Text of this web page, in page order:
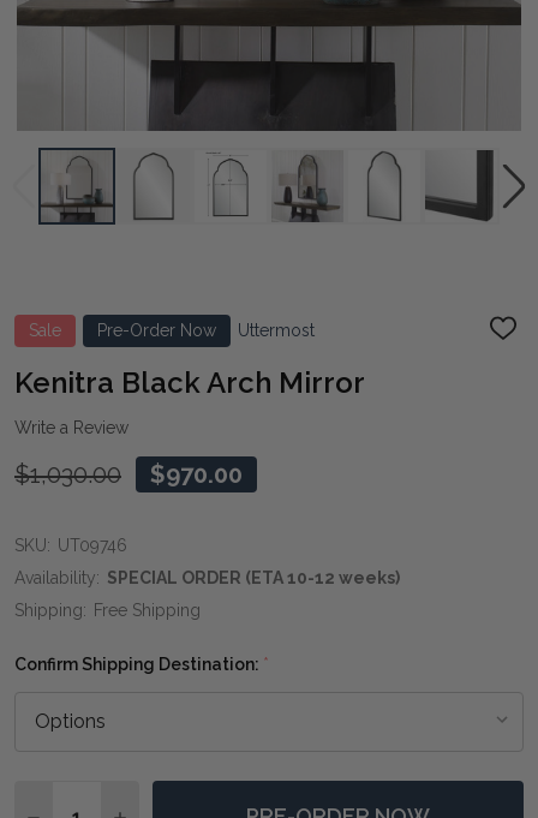
Sale Pre-Order Now Uttermost
ADD
Kenitra Black Arch Mirror
Write a Review
$1,030.00 $970.00
SKU: UT09746
Availability: SPECIAL ORDER (ETA 10-12 weeks)
Shipping: Free Shipping
Confirm Shipping Destination: *